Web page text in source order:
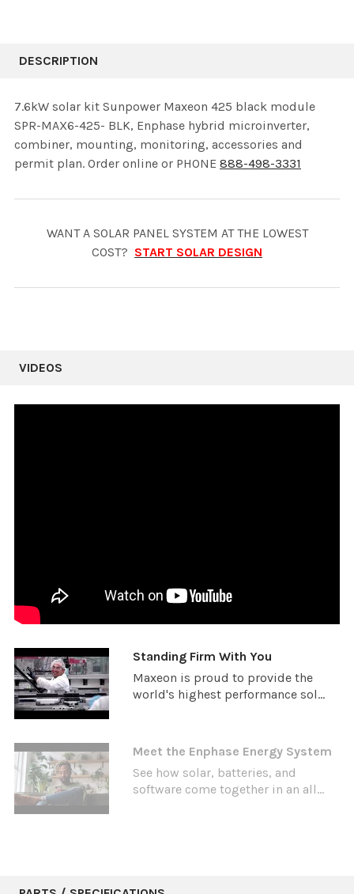
DESCRIPTION
7.6kW solar kit Sunpower Maxeon 425 black module
SPR-MAX6-425- BLK, Enphase hybrid microinverter,
combiner, mounting, monitoring, accessories and
permit plan. Order online or PHONE 888-498-3331
WANT A SOLAR PANEL SYSTEM AT THE LOWEST
COST? START SOLAR DESIGN
VIDEOS
Standing Firm With You
Maxeon is proud to provide the
world's highest performance sol...
Meet the Enphase Energy System
See how solar, batteries, and
software come together in an all...